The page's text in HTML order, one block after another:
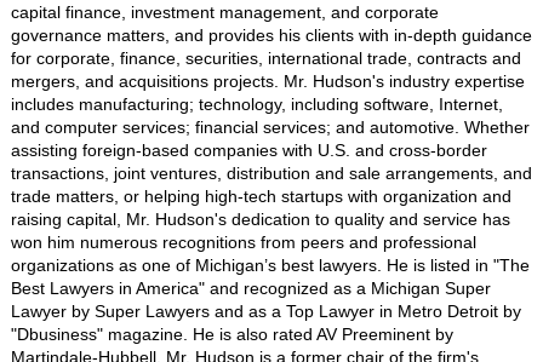
capital finance, investment management, and corporate
governance matters, and provides his clients with in-depth guidance
for corporate, finance, securities, international trade, contracts and
mergers, and acquisitions projects. Mr. Hudson's industry expertise
includes manufacturing; technology, including software, Internet,
and computer services; financial services; and automotive. Whether
assisting foreign-based companies with U.S. and cross-border
transactions, joint ventures, distribution and sale arrangements, and
trade matters, or helping high-tech startups with organization and
raising capital, Mr. Hudson's dedication to quality and service has
won him numerous recognitions from peers and professional
organizations as one of Michigan’s best lawyers. He is listed in "The
Best Lawyers in America" and recognized as a Michigan Super
Lawyer by Super Lawyers and as a Top Lawyer in Metro Detroit by
"Dbusiness" magazine. He is also rated AV Preeminent by
Martindale-Hubbell. Mr. Hudson is a former chair of the firm's